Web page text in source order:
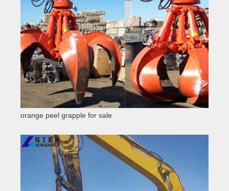
orange peel grapple for sale